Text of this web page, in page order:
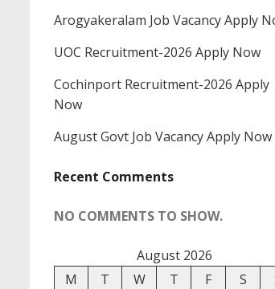
Arogyakeralam Job Vacancy Apply
UOC Recruitment-2026 Apply Now
Cochinport Recruitment-2026 Apply
Now
August Govt Job Vacancy Apply Now
Recent Comments
NO COMMENTS TO SHOW.
August 2026
M
T W T F S